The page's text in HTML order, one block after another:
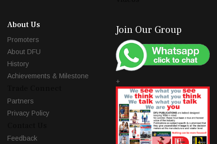
About Us
Promoters
About DFU
History
Achievements & Milestone
Partners
Privacy Policy
Feedback
Join Our Group
+